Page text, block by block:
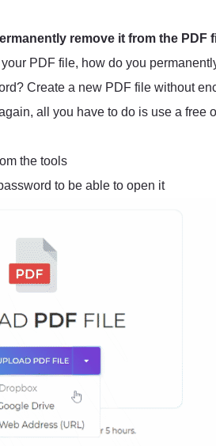
remove it from the PDF
PDF file, how do you
Create a new PDF file without
all you have to do is use a free
the tools
to be able to open it